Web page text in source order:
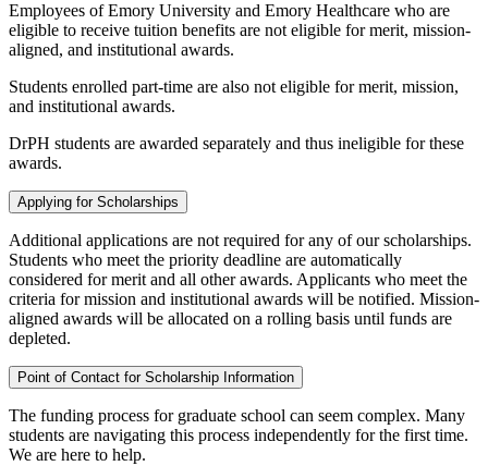
Employees of Emory University and Emory Healthcare who are
eligible to receive tuition benefits are not eligible for merit, mission-
aligned, and institutional awards.
Students enrolled part-time are also not eligible for merit, mission,
and institutional awards.
DrPH students are awarded separately and thus ineligible for these
awards.
Applying for Scholarships
Additional applications are not required for any of our scholarships.
Students who meet the priority deadline are automatically
considered for merit and all other awards. Applicants who meet the
criteria for mission and institutional awards will be notified. Mission-
aligned awards will be allocated on a rolling basis until funds are
depleted.
Point of Contact for Scholarship Information
The funding process for graduate school can seem complex. Many
students are navigating this process independently for the first time.
We are here to help.